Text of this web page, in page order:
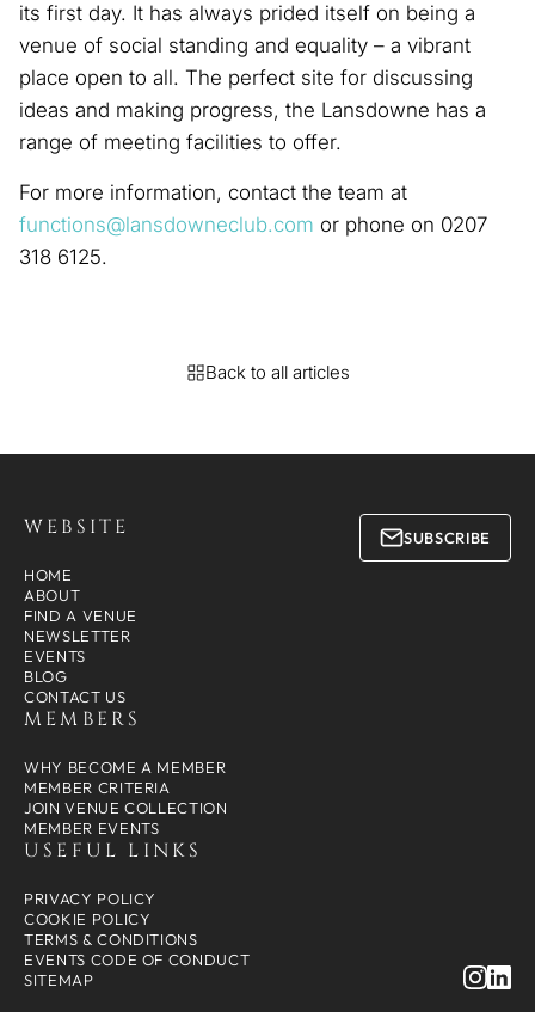
its first day. It has always prided itself on being a
venue of social standing and equality – a vibrant
place open to all. The perfect site for discussing
ideas and making progress, the Lansdowne has a
range of meeting facilities to offer.
For more information, contact the team at
functions@lansdowneclub.com or phone on 0207
318 6125.
Back to all articles
WEBSITE
HOME
ABOUT
FIND A VENUE
NEWSLETTER
EVENTS
BLOG
CONTACT US
MEMBERS
WHY BECOME A MEMBER
MEMBER CRITERIA
JOIN VENUE COLLECTION
MEMBER EVENTS
USEFUL LINKS
PRIVACY POLICY
COOKIE POLICY
TERMS & CONDITIONS
EVENTS CODE OF CONDUCT
SITEMAP
SUBSCRIBE